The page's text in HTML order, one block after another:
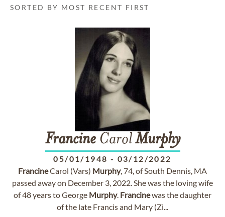
SORTED BY MOST RECENT FIRST
FrancineCarolMurphy
05/01/1948 - 03/12/2022
FrancineCarol (Vars) Murphy, 74, of South Dennis, MA
passed away on December 3, 2022. She was the loving wife
of 48 years to George Murphy. Francinewas the daughter
of the late Francis and Mary (Zi...